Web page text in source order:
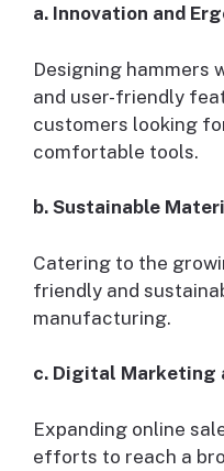
a. Innovation and
Designing hammers
and user-friendly
customers looking
comfortable tools.
b. Sustainable
Catering to the
friendly and
manufacturing.
c. Digital Marketing
Expanding online
efforts to reach a